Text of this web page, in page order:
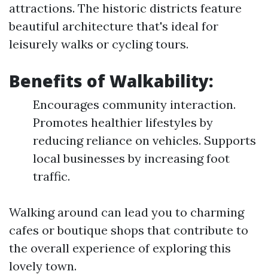
attractions. The historic districts feature
beautiful architecture that's ideal for
leisurely walks or cycling tours.
Benefits of Walkability:
Encourages community interaction.
Promotes healthier lifestyles by
reducing reliance on vehicles. Supports
local businesses by increasing foot
traffic.
Walking around can lead you to charming
cafes or boutique shops that contribute to
the overall experience of exploring this
lovely town.